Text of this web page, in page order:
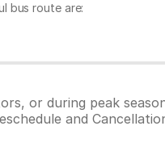
bus route are:
or during peak
and